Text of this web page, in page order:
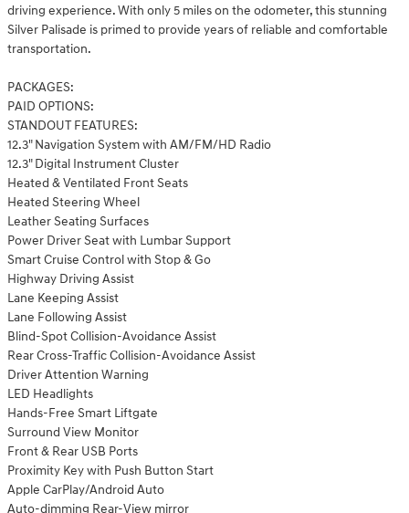
driving experience. With only 5 miles on the odometer, this stunning
Silver Palisade is primed to provide years of reliable and comfortable
transportation.
PACKAGES:
PAID OPTIONS:
STANDOUT FEATURES:
12.3" Navigation System with AM/FM/HD Radio
12.3" Digital Instrument Cluster
Heated & Ventilated Front Seats
Heated Steering Wheel
Leather Seating Surfaces
Power Driver Seat with Lumbar Support
Smart Cruise Control with Stop & Go
Highway Driving Assist
Lane Keeping Assist
Lane Following Assist
Blind-Spot Collision-Avoidance Assist
Rear Cross-Traffic Collision-Avoidance Assist
Driver Attention Warning
LED Headlights
Hands-Free Smart Liftgate
Surround View Monitor
Front & Rear USB Ports
Proximity Key with Push Button Start
Apple CarPlay/Android Auto
Auto-dimming Rear-View mirror